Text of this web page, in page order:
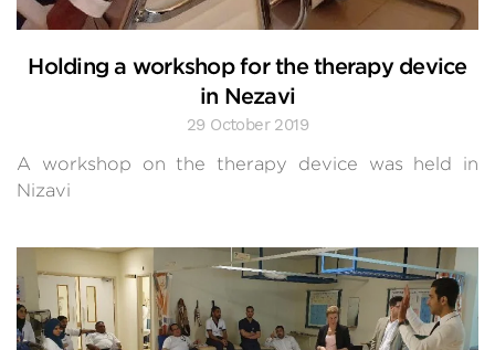
Holding a workshop for the therapy device
in Nezavi
29 October 2019
A workshop on the therapy device was held in
Nizavi